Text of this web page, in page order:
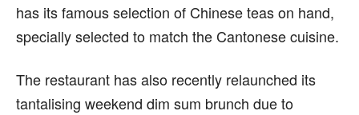
has its famous selection of Chinese teas on hand,
specially selected to match the Cantonese cuisine.
The restaurant has also recently relaunched its
tantalising weekend dim sum brunch due to